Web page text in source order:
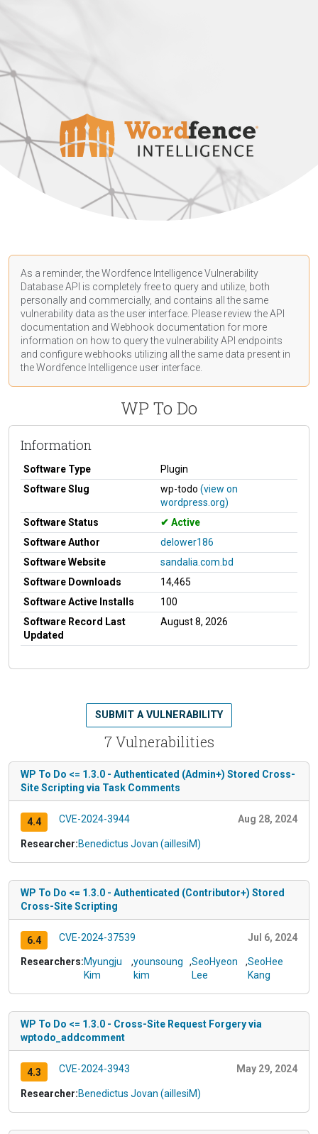
As a reminder, the Wordfence Intelligence Vulnerability
Database API is completely free to query and utilize, both
personally and commercially, and contains all the same
vulnerability data as the user interface. Please review the API
documentation and Webhook documentation for more
information on how to query the vulnerability API endpoints
and configure webhooks utilizing all the same data present in
the Wordfence Intelligence user interface.
WP To Do
Information
Software Type
Plugin
Software Slug
wp-todo (view on
wordpress.org)
Software Status
Active
Software Author
delower186
Software Website
sandalia.com.bd
Software Downloads
14,465
Software Active Installs
100
Software Record Last
Updated
August 8, 2026
7 Vulnerabilities
SUBMIT A VULNERABILITY
WP To Do <= 1.3.0 - Authenticated (Admin+) Stored Cross-
Site Scripting via Task Comments
4.4 CVE-2024-3944 Aug 28, 2024
Researcher:Benedictus Jovan (aillesiM)
WP To Do <= 1.3.0 - Authenticated (Contributor+) Stored
Cross-Site Scripting
6.4 CVE-2024-37539 Jul 6, 2024
Researchers:Myungju
Kim
,younsoung
kim
,SeoHyeon
Lee
,SeoHee
Kang
WP To Do <= 1.3.0 - Cross-Site Request Forgery via
wptodo_addcomment
4.3 CVE-2024-3943 May 29, 2024
Researcher:Benedictus Jovan (aillesiM)